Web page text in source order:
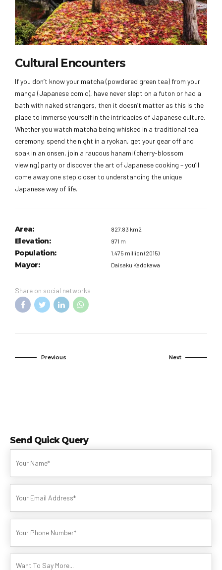
Cultural Encounters
If you don’t know your matcha (powdered green tea) from your
manga (Japanese comic), have never slept on a futon or had a
bath with naked strangers, then it doesn’t matter as this is the
place to immerse yourself in the intricacies of Japanese culture.
Whether you watch matcha being whisked in a traditional tea
ceremony, spend the night in a ryokan, get your gear off and
soak in an onsen, join a raucous hanami (cherry-blossom
viewing) party or discover the art of Japanese cooking – you’ll
come away one step closer to understanding the unique
Japanese way of life.
Area: 827.83 km2
Elevation: 971 m
Population: 1.475 million (2015)
Mayor: Daisaku Kadokawa
Share on social networks
Previous Next
Send Quick Query